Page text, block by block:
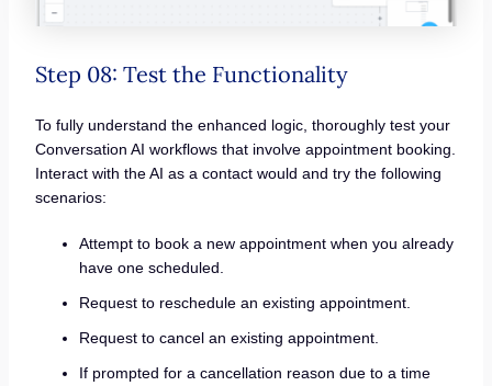
Step 08: Test the Functionality
To fully understand the enhanced logic, thoroughly test your
Conversation AI workflows that involve appointment booking.
Interact with the AI as a contact would and try the following
scenarios:
Attempt to book a new appointment when you already
have one scheduled.
Request to reschedule an existing appointment.
Request to cancel an existing appointment.
If prompted for a cancellation reason due to a time